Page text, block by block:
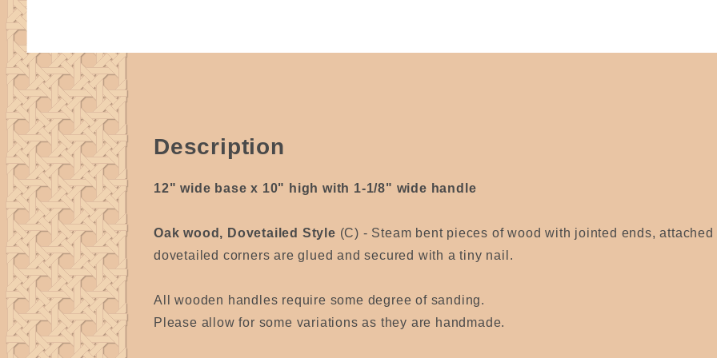
Description
12" wide base x 10" high with 1-1/8" wide handle
Oak wood, Dovetailed Style (C) - Steam bent pieces of wood with jointed ends,
dovetailed corners are glued and secured with a tiny nail.
All wooden handles require some degree of sanding.
Please allow for some variations as they are handmade.